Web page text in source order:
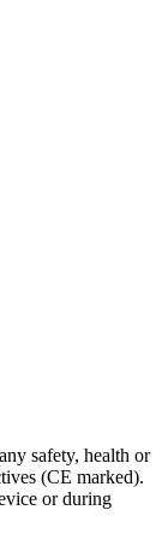
safety, health or
(CE marked).
or during